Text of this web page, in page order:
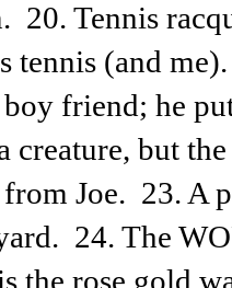
20. Tennis
tennis (and
friend; he
creature, but
from Joe. 23. A
24. The
the rose gold